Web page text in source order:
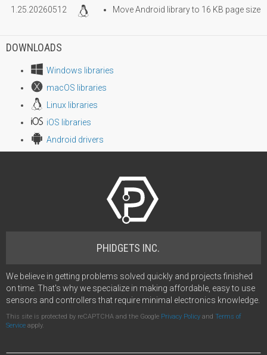
1.25.20260512 Move Android library to 16 KB page size
DOWNLOADS
Windows libraries
macOS libraries
Linux libraries
iOS libraries
Android drivers
PHIDGETS INC.
We believe in getting problems solved quickly and projects finished
on time. That's why we specialize in making affordable, easy to use
sensors and controllers that require minimal electronics knowledge.
This site is protected by reCAPTCHA and the Google Privacy Policy and Terms of
Service apply.